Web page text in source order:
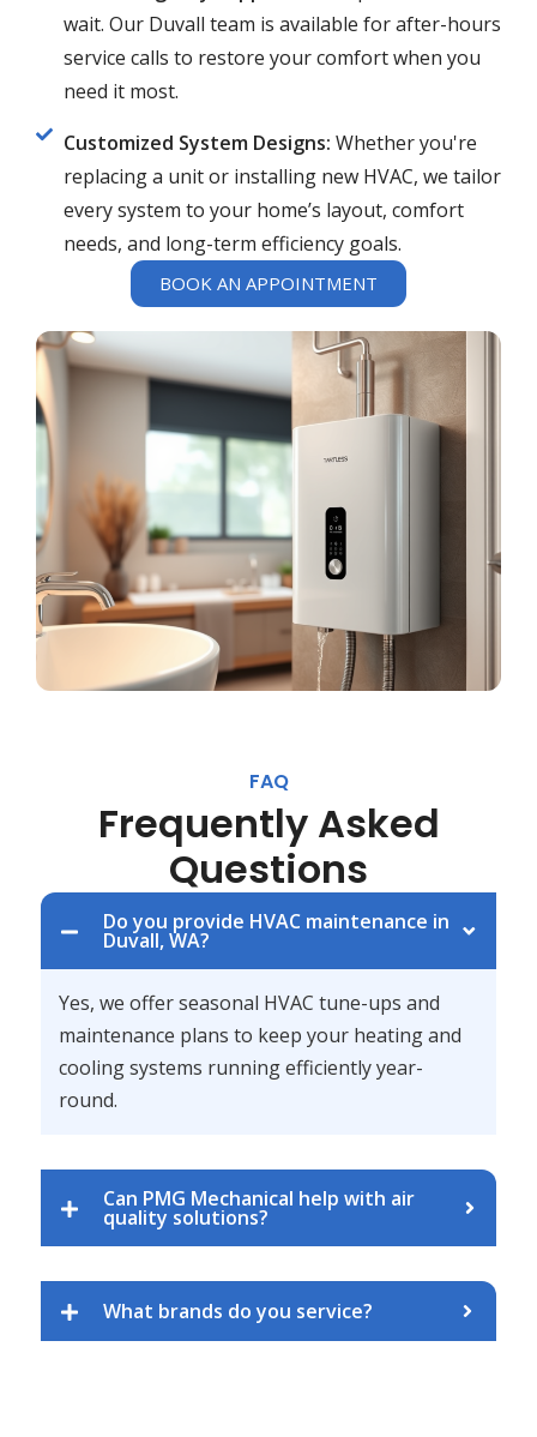
wait. Our Duvall team is available for after-hours
service calls to restore your comfort when you
need it most.
Customized System Designs: Whether you're
replacing a unit or installing new HVAC, we tailor
every system to your home’s layout, comfort
needs, and long-term efficiency goals.
BOOK AN APPOINTMENT
FAQ
Frequently Asked
Questions
Do you provide HVAC maintenance in
Duvall, WA?
Yes, we offer seasonal HVAC tune-ups and
maintenance plans to keep your heating and
cooling systems running efficiently year-
round.
Can PMG Mechanical help with air
quality solutions?
What brands do you service?